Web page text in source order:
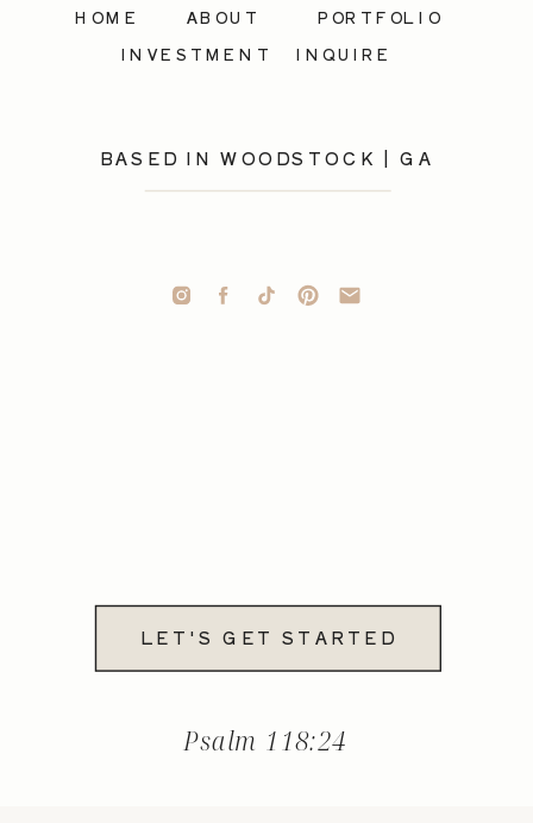
LET'S GET STARTED
BASED IN WOODSTOCK | GA
INQUIRE
PORTFOLIO
INVESTMENT
ABOUT
HOME
Psalm 118:24